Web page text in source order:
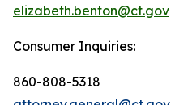
elizabeth.benton@ct.gov
Consumer Inquiries:
860-808-5318